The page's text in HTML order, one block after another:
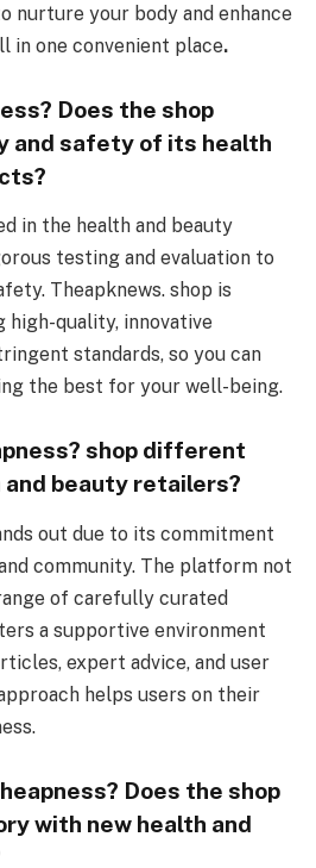
nurture your body and enhance
in one convenient place.
Does the shop
and safety of its health
in the health and beauty
testing and evaluation to
Theapknews. shop is
quality, innovative
standards, so you can
the best for your well-being.
? shop different
beauty retailers?
out due to its commitment
community. The platform not
of carefully curated
a supportive environment
expert advice, and user
helps users on their
Does the shop
with new health and